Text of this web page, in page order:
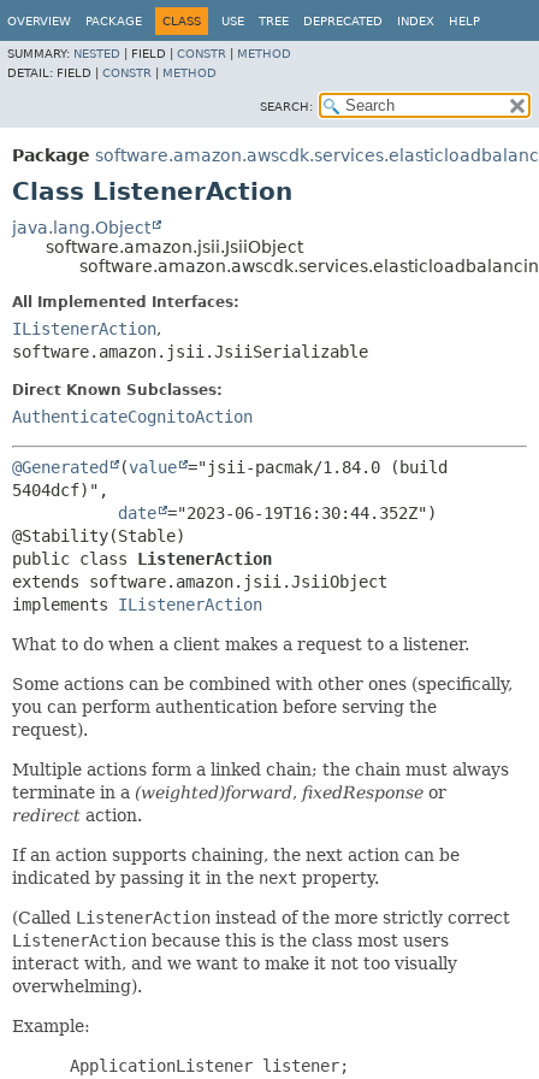
OVERVIEW PACKAGE CLASS USE TREE DEPRECATED INDEX HELP
SUMMARY: NESTED FIELD | CONSTR
METHOD
DETAIL: FIELD | CONSTR METHOD
SEARCH:
Package
Class ListenerAction
java.lang.Object
software.amazon.jsii.JsiiObject
All Implemented Interfaces:
IListenerAction,
software.amazon.jsii.JsiiSerializable
Direct Known Subclasses:
AuthenticateCognitoAction
@Generated (value ="jsii-pacmak/1.84.0 (build
5404dcf)",
date ="2023-06-19T16:30:44.352Z")
public class ListenerAction
extends software.amazon.jsii.JsiiObject
implements IListenerAction
What to do when a client makes a request to a listener.
Some actions can be combined with other ones (specifically,
you can perform authentication before serving the
request).
Multiple actions form a linked chain; the chain must always
terminate in a (weighted)forward, fixedResponse or
redirect action.
If an action supports chaining, the next action can be
indicated by passing it in the next property.
(Called ListenerAction instead of the more strictly correct
ListenerAction because this is the class most users
interact with, and we want to make it not too visually
overwhelming).
Example:
ApplicationListener listener;